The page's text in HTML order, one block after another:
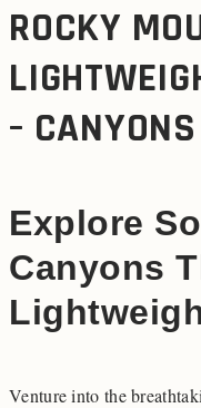
ROCKY
– CANYONS
Explore
Canyons
Venture into the